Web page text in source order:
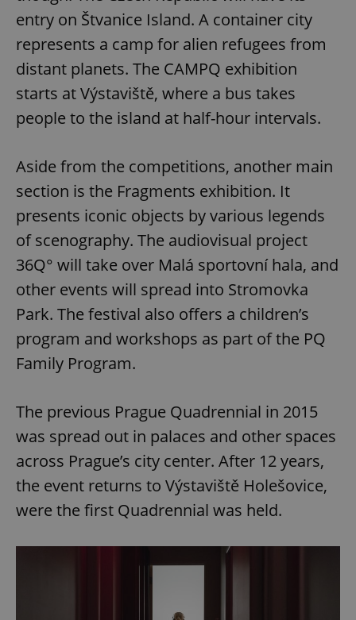
entry on Štvanice Island. A container city
represents a camp for alien refugees from
distant planets. The CAMPQ exhibition
starts at Výstaviště, where a bus takes
people to the island at half-hour intervals.
Aside from the competitions, another main
section is the Fragments exhibition. It
presents iconic objects by various legends
of scenography. The audiovisual project
36Q° will take over Malá sportovní hala, and
other events will spread into Stromovka
Park. The festival also offers a children’s
program and workshops as part of the PQ
Family Program.
The previous Prague Quadrennial in 2015
was spread out in palaces and other spaces
across Prague’s city center. After 12 years,
the event returns to Výstaviště Holešovice,
were the first Quadrennial was held.